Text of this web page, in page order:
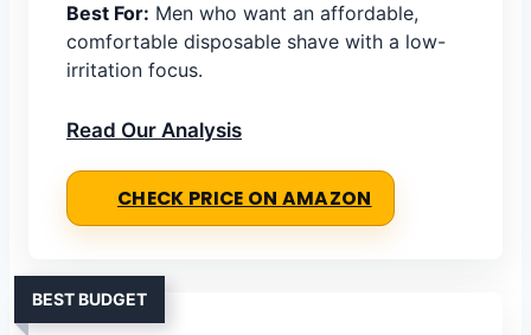
Best For: Men who want an affordable,
comfortable disposable shave with a low-
irritation focus.
Read Our Analysis
CHECK PRICE ON AMAZON
BEST BUDGET